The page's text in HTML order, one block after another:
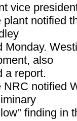
vice
plant notified
Monday.
also
a report.
NRC notified
finding in